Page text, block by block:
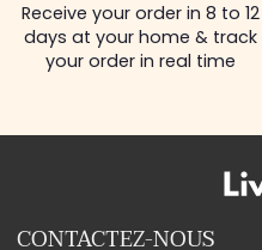
Receive your order in 8 to 12
days at your home & track
your order in real time
CONTACTEZ-NOUS